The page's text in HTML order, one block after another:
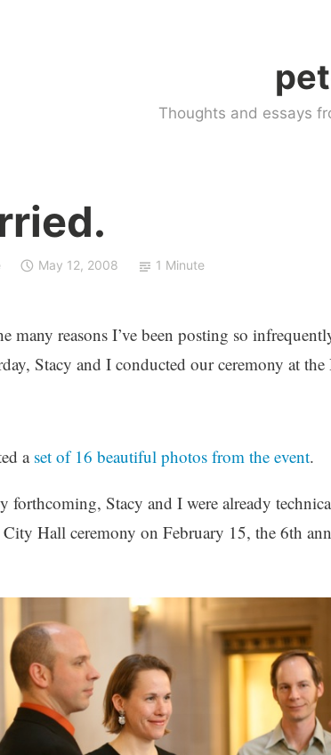
Thoughts and essays
n
a
r
d
May 12, 2008 1 Minute
many reasons I’ve been posting so
Stacy and I conducted our ceremony at
aset of 16 beautiful photos from the event.
forthcoming, Stacy and I were already
City Hall ceremony on February 15, the 6th